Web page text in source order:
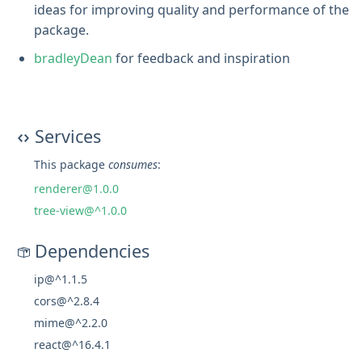
Services
This packageconsumes:
renderer@1.0.0
tree-view@^1.0.0
Dependencies
ip@^1.1.5
cors@^2.8.4
mime@^2.2.0
react@^16.4.1
ideas for improving quality and performance of the
package.
bradleyDean for feedback and inspiration